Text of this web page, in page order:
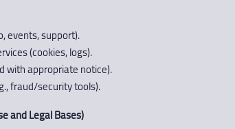
events, support).
(cookies, logs).
with appropriate notice).
fraud/security tools).
and Legal Bases)